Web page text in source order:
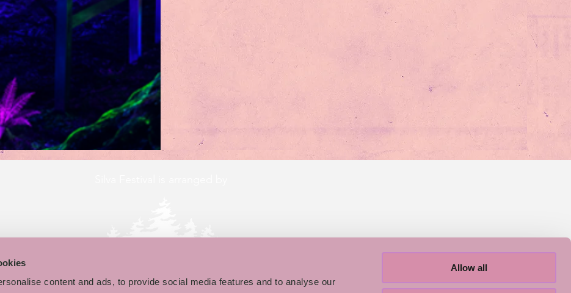
content and ads, to provide social media features and to analyse our
Allow all